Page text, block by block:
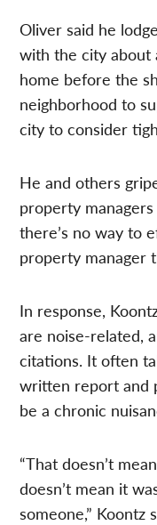
Oliver said he
with the city about
home before the
neighborhood to
city to consider
He and others
property
there’s no way to
property manager
In response,
are noise-related,
citations. It often
written report and
be a chronic
“That doesn’t
doesn’t mean it
someone,” Koontz